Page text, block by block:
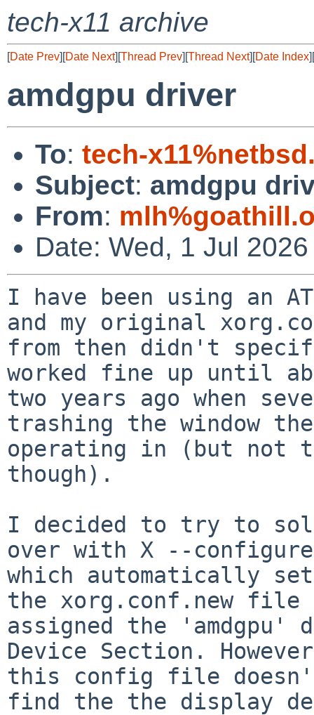
tech-x11 archive
[Date Prev][Date Next][Thread Prev][Thread Next][Date Index][
amdgpu driver
To: tech-
Subject: amdgpu
From:
Date: Wed, 1 Jul
I have been using an
and my original
from then didn't
worked fine up until
two years ago when
trashing the window
operating in (but not
though).
I decided to try to
over with X --configure
which automatically
the xorg.conf.new file
assigned the
Device Section.
this config file
find the the display